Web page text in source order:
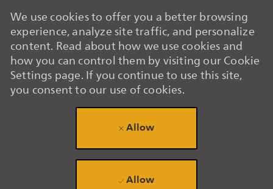
We use cookies to offer you a better browsing
experience, analyze site traffic, and personalize
content. Read about how we use cookies and
how you can control them by visiting our Cookie
Settings page. If you continue to use this site,
you consent to our use of cookies.
Allow
Allow